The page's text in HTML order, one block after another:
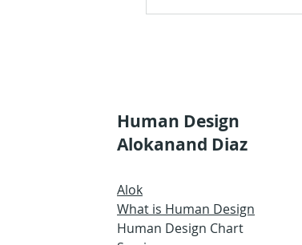
Human Design
Alokanand Diaz
Alok
What is Human Design
Human Design Chart